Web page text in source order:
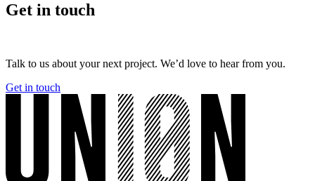
Get in touch
Talk to us about your next project. We’d love to hear from you.
Get in touch